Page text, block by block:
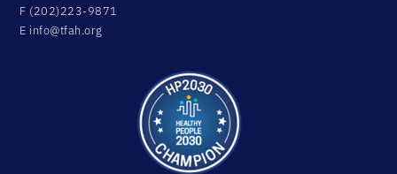
F (202)223-9871
E info@tfah.org